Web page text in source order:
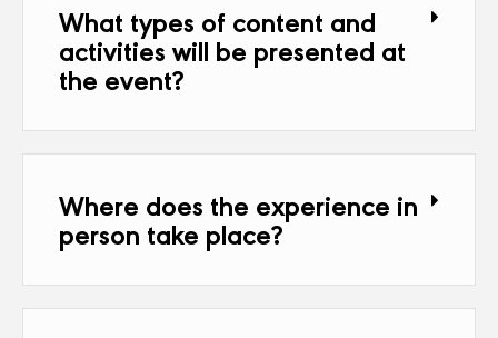
What types of content and
activities will be presented at
the event?
Where does the experience in
person take place?